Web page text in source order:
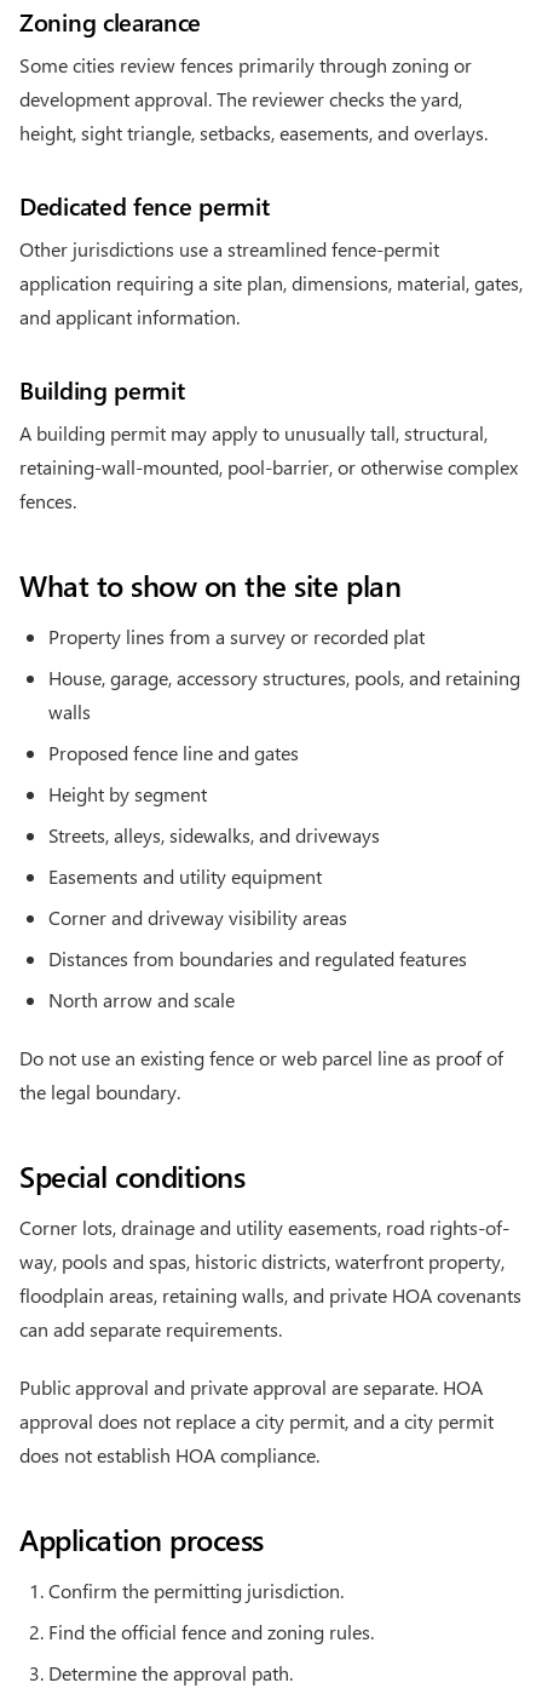
Zoning clearance
Some cities review fences primarily through zoning or
development approval. The reviewer checks the yard,
height, sight triangle, setbacks, easements, and overlays.
Dedicated fence permit
Other jurisdictions use a streamlined fence-permit
application requiring a site plan, dimensions, material, gates,
and applicant information.
Building permit
A building permit may apply to unusually tall, structural,
retaining-wall-mounted, pool-barrier, or otherwise complex
fences.
What to show on the site plan
Property lines from a survey or recorded plat
House, garage, accessory structures, pools, and retaining
walls
Proposed fence line and gates
Height by segment
Streets, alleys, sidewalks, and driveways
Easements and utility equipment
Corner and driveway visibility areas
Distances from boundaries and regulated features
North arrow and scale
Do not use an existing fence or web parcel line as proof of
the legal boundary.
Special conditions
Corner lots, drainage and utility easements, road rights-of-
way, pools and spas, historic districts, waterfront property,
floodplain areas, retaining walls, and private HOA covenants
can add separate requirements.
Public approval and private approval are separate. HOA
approval does not replace a city permit, and a city permit
does not establish HOA compliance.
Application process
Confirm the permitting jurisdiction.
Find the official fence and zoning rules.
Determine the approval path.